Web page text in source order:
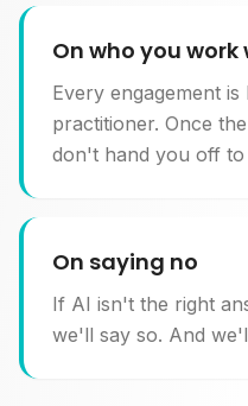
On who you work
Every engagement
practitioner. Once
don't hand you off to
On saying no
If AI isn't the right
we'll say so. And